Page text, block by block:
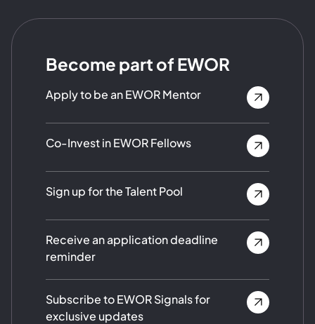
Become part of EWOR
Apply to be an EWOR Mentor
Co-Invest in EWOR Fellows
Sign up for the Talent Pool
Receive an application deadline
reminder
Subscribe to EWOR Signals for
exclusive updates